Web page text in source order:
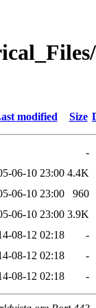
modified Size
-
06-10 23:00 4.4K
06-10 23:00
960
06-10 23:00 3.9K
08-12 02:18
-
08-12 02:18
-
08-12 02:18 -